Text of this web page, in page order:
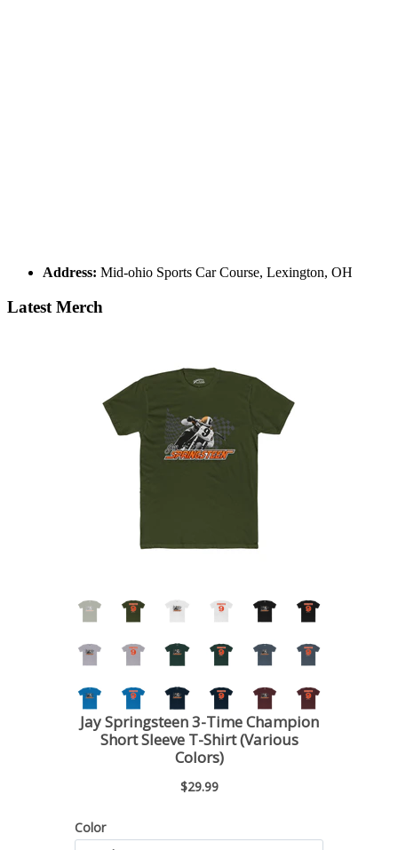
Address: Mid-ohio Sports Car Course, Lexington, OH
Latest Merch